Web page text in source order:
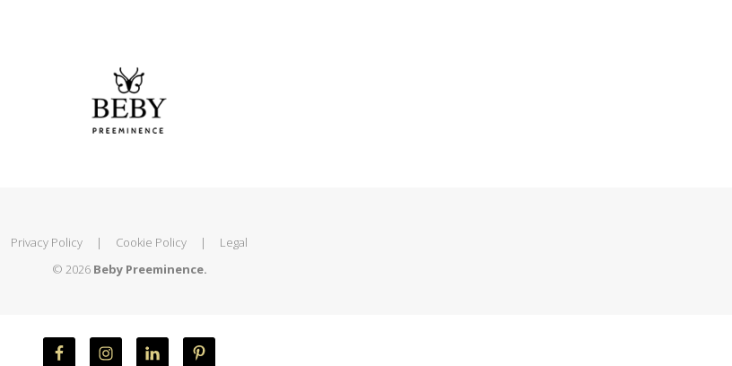
Privacy Policy | Cookie Policy |
Legal
© 2026 Beby Preeminence.